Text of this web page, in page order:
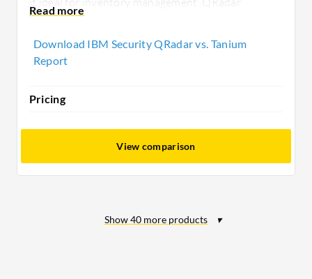
requires investment consideration, while Tanium
Download IBM Security QRadar vs. Tanium
Report
Pricing
View comparison
Show40 more products